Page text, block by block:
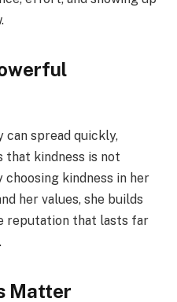
can spread quickly,
that kindness is not
kindness in her
her values, she builds
reputation that lasts far
Matter